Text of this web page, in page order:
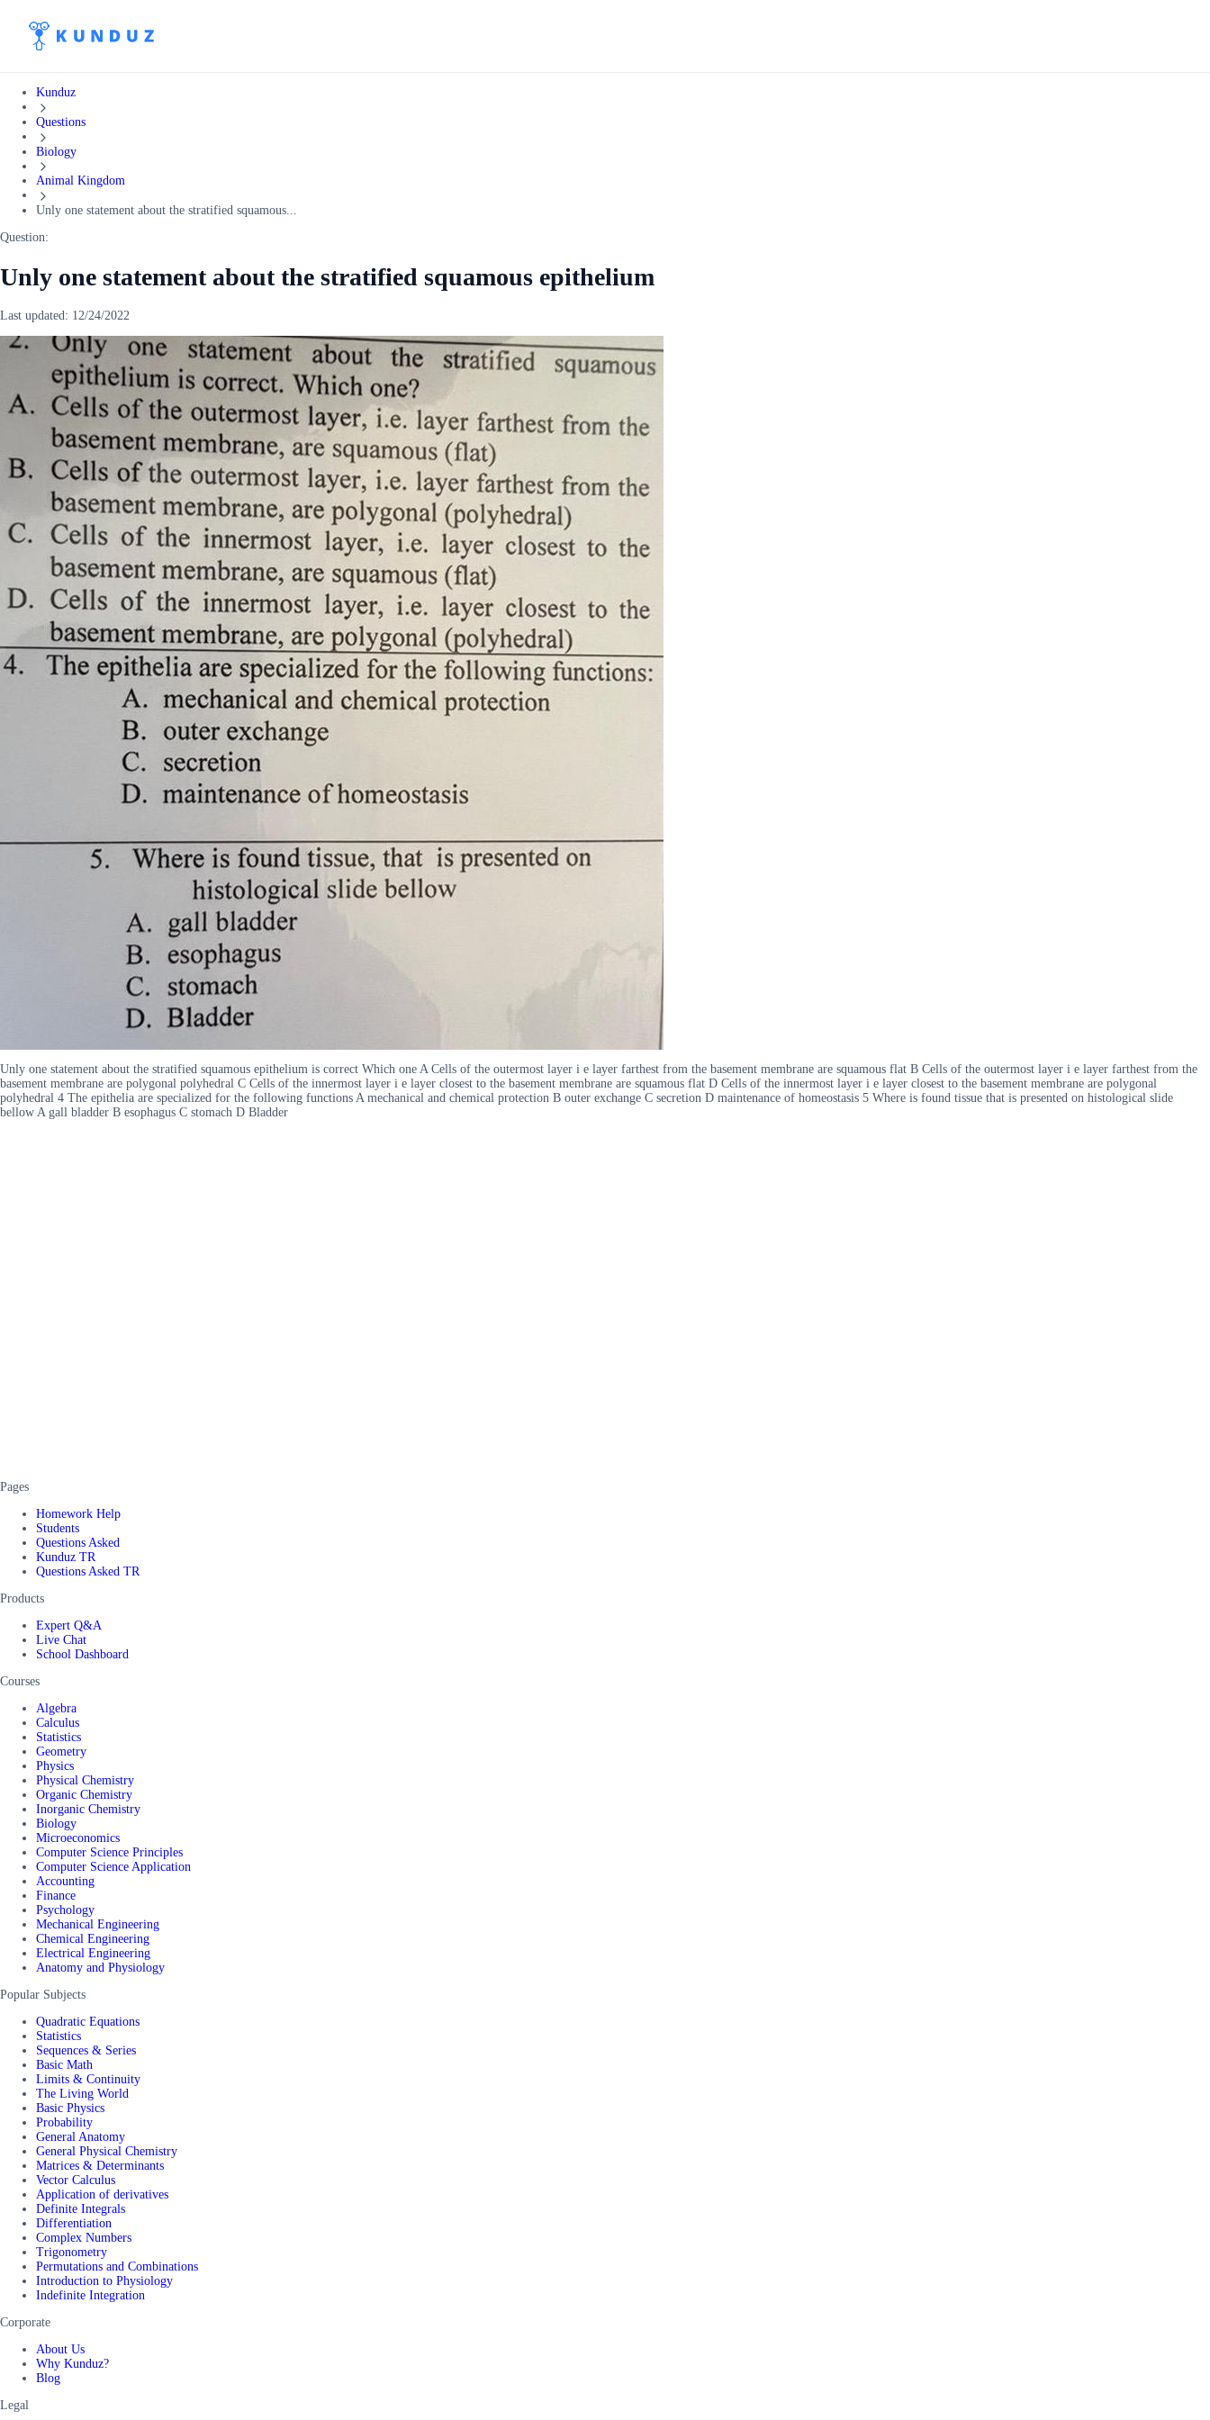
Kunduz
Questions
Biology
Animal Kingdom
Unly one statement about the stratified squamous...
Question:
Unly one statement about the stratified squamous epithelium
Last updated: 12/24/2022
Unly one statement about the stratified squamous epithelium is correct Which one A Cells of the outermost layer i e layer farthest from the basement membrane are squamous flat B Cells of the outermost layer i e layer farthest from the
basement membrane are polygonal polyhedral C Cells of the innermost layer i e layer closest to the basement membrane are squamous flat D Cells of the innermost layer i e layer closest to the basement membrane are polygonal
polyhedral 4 The epithelia are specialized for the following functions A mechanical and chemical protection B outer exchange C secretion D maintenance of homeostasis 5 Where is found tissue that is presented on histological slide
bellow A gall bladder B esophagus C stomach D Bladder
Pages
Homework Help
Students
Questions Asked
Kunduz TR
Questions Asked TR
Products
Expert Q&A
Live Chat
School Dashboard
Courses
Algebra
Calculus
Statistics
Geometry
Physics
Physical Chemistry
Organic Chemistry
Inorganic Chemistry
Biology
Microeconomics
Computer Science Principles
Computer Science Application
Accounting
Finance
Psychology
Mechanical Engineering
Chemical Engineering
Electrical Engineering
Anatomy and Physiology
Popular Subjects
Quadratic Equations
Statistics
Sequences & Series
Basic Math
Limits & Continuity
The Living World
Basic Physics
Probability
General Anatomy
General Physical Chemistry
Matrices & Determinants
Vector Calculus
Application of derivatives
Definite Integrals
Differentiation
Complex Numbers
Trigonometry
Permutations and Combinations
Introduction to Physiology
Indefinite Integration
Corporate
About Us
Why Kunduz?
Blog
Legal